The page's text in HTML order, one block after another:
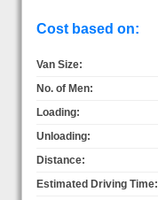
Cost based on:
Van Size:
No. of Men:
Loading:
Unloading:
Distance:
Estimated Driving Time: